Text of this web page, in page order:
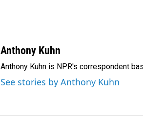
Anthony Kuhn
Anthony Kuhn is NPR's correspondent
See stories by Anthony Kuhn